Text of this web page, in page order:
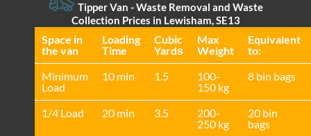
Tipper Van - Waste Removal and Waste
Collection Prices in Lewisham, SE13
Space іn
the van
Loadіng
Time
Cubіc
Yardѕ
Max
Weight
Equivalent
to:
Minimum
Load
10 min 1.5
100-
150 kg
8 bin bags
1/4 Load 20 min 3.5
200-
250 kg
20 bin
bags